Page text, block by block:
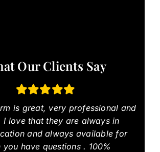
Our Clients Say
is great, very professional and
I love that they are always in
and always available for
you have questions . 100%